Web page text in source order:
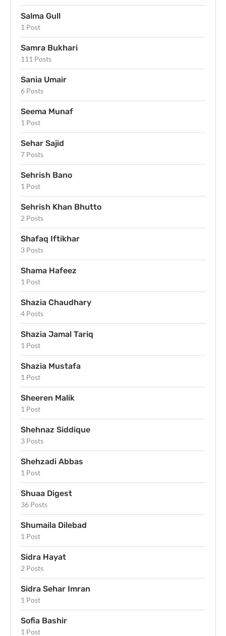
Salma Gull
1 Post
Samra Bukhari
111 Posts
Sania Umair
6 Posts
Seema Munaf
1 Post
Sehar Sajid
7 Posts
Sehrish Bano
1 Post
Sehrish Khan Bhutto
2 Posts
Shafaq Iftikhar
3 Posts
Shama Hafeez
1 Post
Shazia Chaudhary
4 Posts
Shazia Jamal Tariq
1 Post
Shazia Mustafa
1 Post
Sheeren Malik
1 Post
Shehnaz Siddique
3 Posts
Shehzadi Abbas
1 Post
Shuaa Digest
36 Posts
Shumaila Dilebad
1 Post
Sidra Hayat
2 Posts
Sidra Sehar Imran
1 Post
Sofia Bashir
1 Post